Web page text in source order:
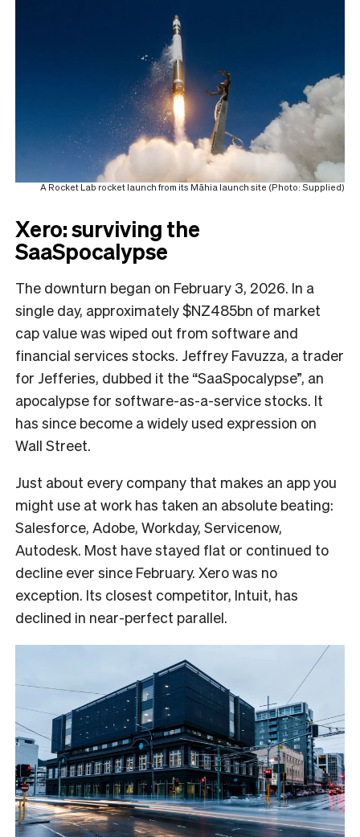
A Rocket Lab rocket launch from its Māhia launch site (Photo: Supplied)
Xero: surviving the
SaaSpocalypse
The downturn began on February 3, 2026. In a
single day, approximately $NZ485bn of market
cap value was wiped out from software and
financial services stocks. Jeffrey Favuzza, a trader
for Jefferies, dubbed it the “SaaSpocalypse”, an
apocalypse for software-as-a-service stocks. It
has since become a widely used expression on
Wall Street.
Just about every company that makes an app you
might use at work has taken an absolute beating:
Salesforce, Adobe, Workday, Servicenow,
Autodesk. Most have stayed flat or continued to
decline ever since February. Xero was no
exception. Its closest competitor, Intuit, has
declined in near-perfect parallel.